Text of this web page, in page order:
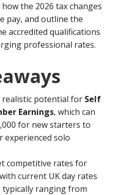
the 2026 tax changes
pay, and outline the
accredited qualifications
professional rates.
realistic potential for Self
Earnings, which can
for new starters to
experienced solo
competitive rates for
current UK day rates
ranging from